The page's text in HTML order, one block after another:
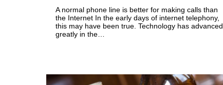
A normal phone line is better for making calls than
the Internet In the early days of internet telephony,
this may have been true. Technology has advanced
greatly in the…